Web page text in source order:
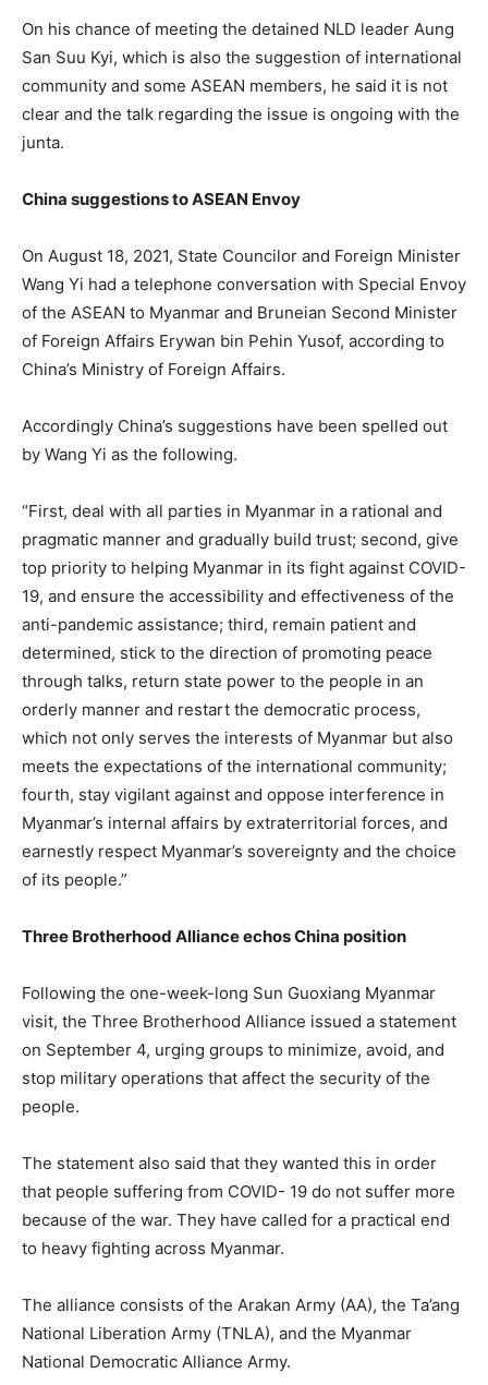
On his chance of meeting the detained NLD leader Aung
San Suu Kyi, which is also the suggestion of international
community and some ASEAN members, he said it is not
clear and the talk regarding the issue is ongoing with the
junta.
China suggestions to ASEAN Envoy
On August 18, 2021, State Councilor and Foreign Minister
Wang Yi had a telephone conversation with Special Envoy
of the ASEAN to Myanmar and Bruneian Second Minister
of Foreign Affairs Erywan bin Pehin Yusof, according to
China’s Ministry of Foreign Affairs.
Accordingly China’s suggestions have been spelled out
by Wang Yi as the following.
“First, deal with all parties in Myanmar in a rational and
pragmatic manner and gradually build trust; second, give
top priority to helping Myanmar in its fight against COVID-
19, and ensure the accessibility and effectiveness of the
anti-pandemic assistance; third, remain patient and
determined, stick to the direction of promoting peace
through talks, return state power to the people in an
orderly manner and restart the democratic process,
which not only serves the interests of Myanmar but also
meets the expectations of the international community;
fourth, stay vigilant against and oppose interference in
Myanmar’s internal affairs by extraterritorial forces, and
earnestly respect Myanmar’s sovereignty and the choice
of its people.”
Three Brotherhood Alliance echos China position
Following the one-week-long Sun Guoxiang Myanmar
visit, the Three Brotherhood Alliance issued a statement
on September 4, urging groups to minimize, avoid, and
stop military operations that affect the security of the
people.
The statement also said that they wanted this in order
that people suffering from COVID- 19 do not suffer more
because of the war. They have called for a practical end
to heavy fighting across Myanmar.
The alliance consists of the Arakan Army (AA), the Ta’ang
National Liberation Army (TNLA), and the Myanmar
National Democratic Alliance Army.